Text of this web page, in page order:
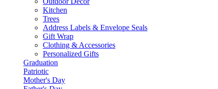
Kitchen
Trees
Address Labels & Envelope Seals
Gift Wrap
Clothing & Accessories
Personalized Gifts
Graduation
Patriotic
Mother's Day